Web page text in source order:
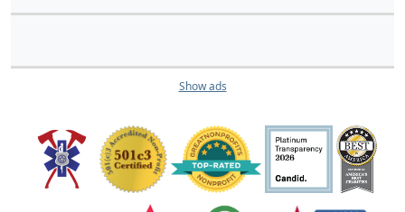
Show ads